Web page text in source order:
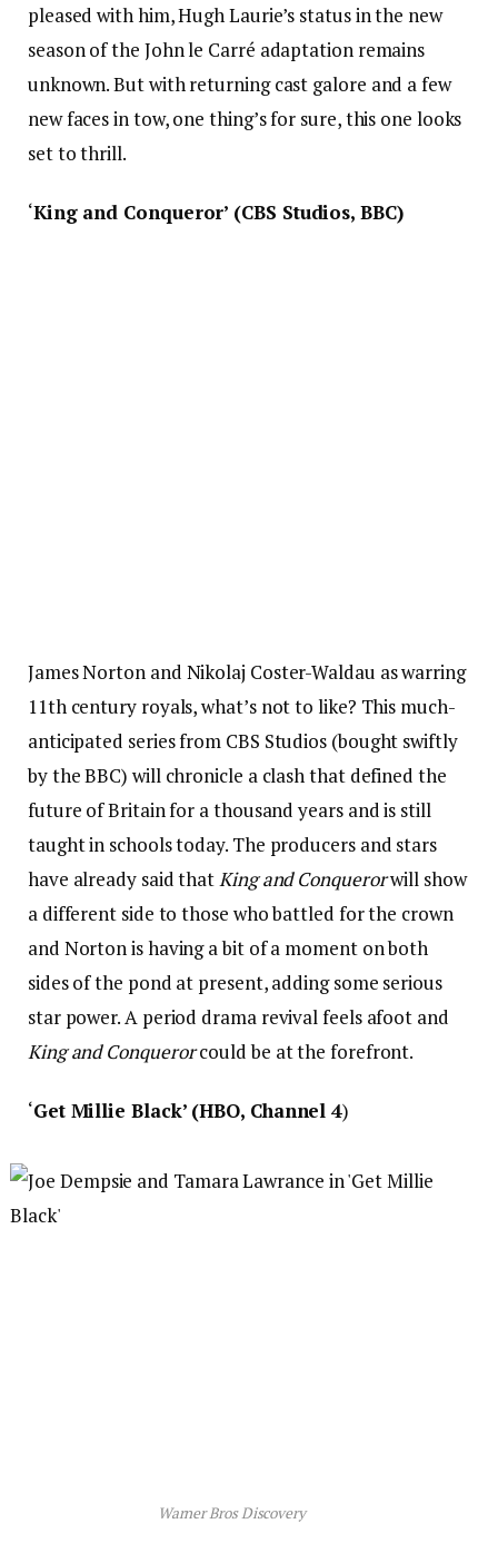
pleased with him, Hugh Laurie’s status in the new
season of the John le Carré adaptation remains
unknown. But with returning cast galore and a few
new faces in tow, one thing’s for sure, this one looks
set to thrill.
‘King and Conqueror’ (CBS Studios, BBC)
James Norton and Nikolaj Coster-Waldau as warring
11th century royals, what’s not to like? This much-
anticipated series from CBS Studios (bought swiftly
by the BBC) will chronicle a clash that defined the
future of Britain for a thousand years and is still
taught in schools today. The producers and stars
have already said thatKing and Conquerorwill show
a different side to those who battled for the crown
and Norton is having a bit of a moment on both
sides of the pond at present, adding some serious
star power. A period drama revival feels afoot and
King and Conquerorcould be at the forefront.
‘Get Millie Black’ (HBO, Channel 4)
Warner Bros Discovery